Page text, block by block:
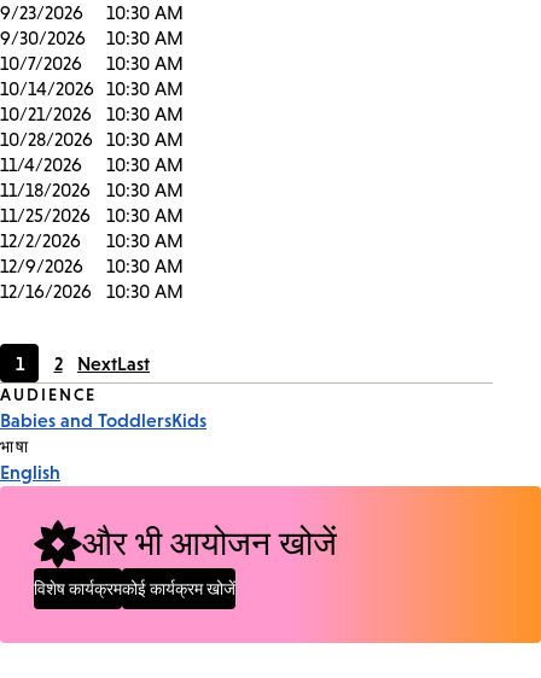
9/23/2026
10:30 AM
9/30/2026
10:30 AM
10/7/2026
10:30 AM
10/14/2026 10:30 AM
10/21/2026
10:30 AM
10/28/2026
10:30 AM
11/4/2026
10:30 AM
11/18/2026
10:30 AM
11/25/2026
10:30 AM
12/2/2026
10:30 AM
12/9/2026
10:30 AM
12/16/2026
10:30 AM
Current
page
1
Page
2 NextLast
Event
Tags
AUDIENCE
Babies and ToddlersKids
भाषा
English
और भी आयोजन खोजें
विशेष कार्यक्रमकोई कार्यक्रम खोजें